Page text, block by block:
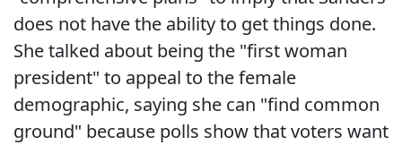
does not have the ability to get things done.
She talked about being the "first woman
president" to appeal to the female
demographic, saying she can "find common
ground" because polls show that voters want